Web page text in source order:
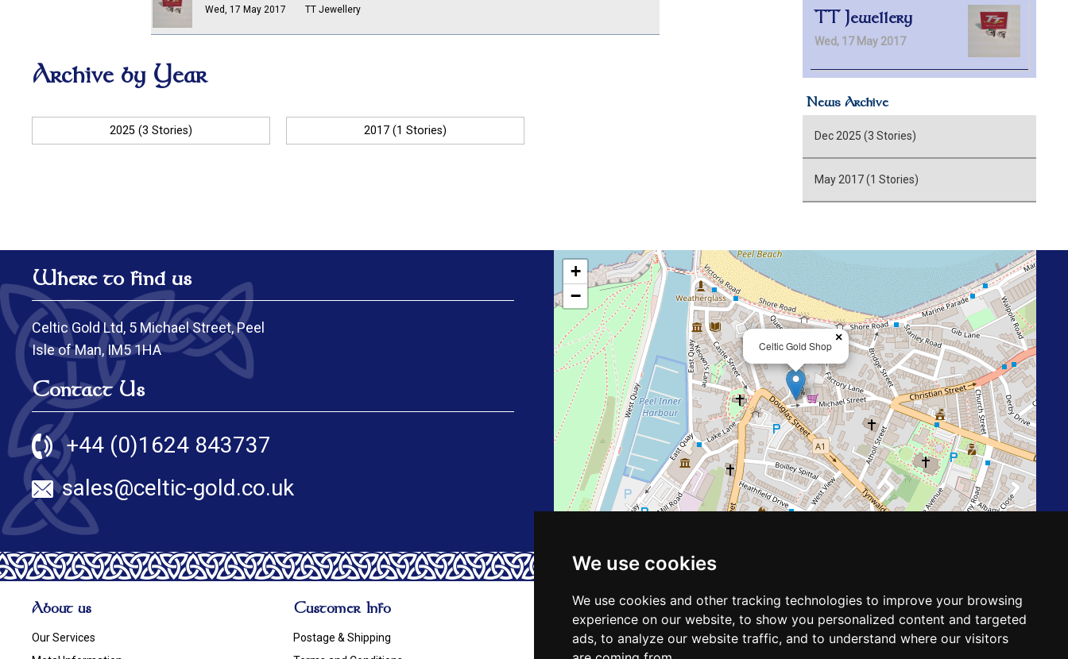
We use cookies
We use cookies and other tracking technologies to improve your browsing
experience on our website, to show you personalized content and targeted
ads, to analyze our website traffic, and to understand where our visitors
Wed, 17 May 2017 TT Jewellery
Archive by Year
2025 (3 Stories) 2017 (1 Stories)
TT Jewellery
Wed, 17 May 2017
News Archive
Dec 2025 (3 Stories)
May 2017 (1 Stories)
Where to find us
Celtic Gold Ltd, 5 Michael Street, Peel
Isle of Man, IM5 1HA
Contact Us
+44 (0)1624 843737
sales@celtic-gold.co.uk
Celtic Gold Shop
×
+
−
About us
Our Services
Customer Info
Postage & Shipping
Follow us on